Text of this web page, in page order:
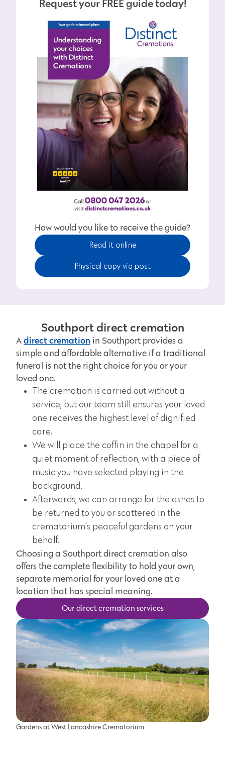
Request your FREE guide today!
How would you like to receive the guide?
Read it online
Physical copy via post
Southport direct cremation
Adirect cremation in Southport provides a
simple and affordable alternative if a traditional
funeral is not the right choice for you or your
loved one.
The cremation is carried out without a
service, but our team still ensures your loved
one receives the highest level of dignified
care.
We will place the coffin in the chapel for a
quiet moment of reflection, with a piece of
music you have selected playing in the
background.
Afterwards, we can arrange for the ashes to
be returned to you or scattered in the
crematorium’s peaceful gardens on your
behalf.
Choosing a Southport direct cremation also
offers the complete flexibility to hold your own,
separate memorial for your loved one at a
location that has special meaning.
Our direct cremation services
Gardens at West Lancashire Crematorium